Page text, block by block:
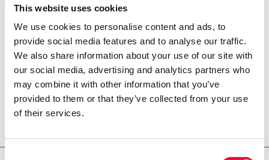
This website uses cookies
We use cookies to personalise content and ads, to
provide social media features and to analyse our traffic.
We also share information about your use of our site with
our social media, advertising and analytics partners who
may combine it with other information that you’ve
provided to them or that they’ve collected from your use
of their services.
meeting at the United Nations
brings together creative experts
from 35 media companies
Today, more than 100 creative and programming directors
from 35 media companies, leading media figures and non-
government organizations from around the world are
meeting at the United Nations Headquarters to exchange
short- and long-form programming.